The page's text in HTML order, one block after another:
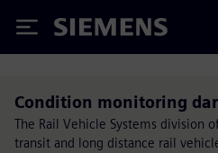
Siemens
Condition monitoring
The Rail Vehicle Systems division
transit and long distance rail